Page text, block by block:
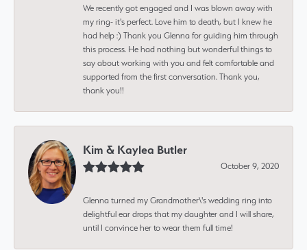
We recently got engaged and I was blown away with
my ring- it's perfect. Love him to death, but I knew he
had help :) Thank you Glenna for guiding him through
this process. He had nothing but wonderful things to
say about working with you and felt comfortable and
supported from the first conversation. Thank you,
thank you!!
Kim & Kaylea Butler
October 9, 2020
Glenna turned my Grandmother\'s wedding ring into
delightful ear drops that my daughter and I will share,
until I convince her to wear them full time!